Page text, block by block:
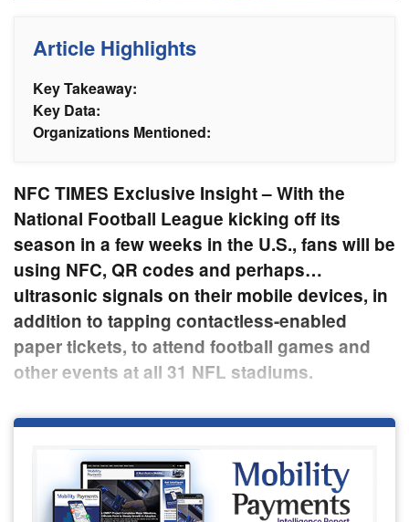
Article Highlights
Key Takeaway:
Key Data:
Organizations Mentioned:
NFC TIMES Exclusive Insight – With the
National Football League kicking off its
season in a few weeks in the U.S., fans will be
using NFC, QR codes and perhaps…
ultrasonic signals on their mobile devices, in
addition to tapping contactless-enabled
paper tickets, to attend football games and
other events at all 31 NFL stadiums.